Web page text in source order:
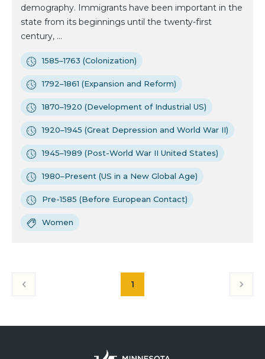
demography. Immigrants have been important in the
state from its beginnings until the twenty-first
century, ...
1585–1763 (Colonization)
1792–1861 (Expansion and Reform)
1870–1920 (Development of Industrial US)
1920–1945 (Great Depression and World War II)
1945–1989 (Post-World War II United States)
1980–Present (US in a New Global Age)
Pre-1585 (Before European Contact)
Women
1